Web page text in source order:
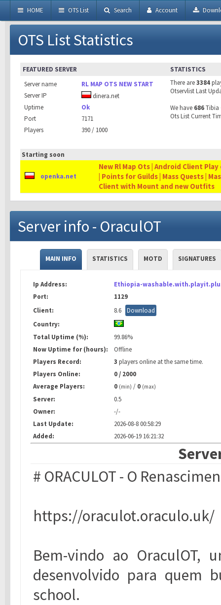
HOME OTS List Search Account
OTS List Statistics
FEATURED SERVER
Server name
RL MAP OTS NEW START
Server IP
dinera.net
Uptime
Ok
Port
7171
Players
390 / 1000
STATISTICS
There are3384
Otservlist Last
We have 686Tibia
Ots List Current
Starting soon
openka.net
New Rl Map Ots | Android Client
| Points for Guilds | Mass Quests |
Client with Mount and new Outfits
Server info - OraculOT
MAIN INFO STATISTICS MOTD SIGNATURES
Ip Address:
Ethiopia-
Port:
1129
Client:
8.6
Download
Country:
Total Uptime (%):
99.86%
Now Uptime for (hours):
Offline
Players Record:
3 players online at the same time.
Players Online:
0 / 2000
Average Players:
0 (min) / 0 (max)
Server:
0.5
Owner:
-/-
Last Update:
2026-08-8 00:58:29
Added:
2026-06-19 16:21:32
# ORACULOT - O
https://oraculot.oraculo.uk/
Bem-vindo ao OraculOT,
desenvolvido para quem
school.